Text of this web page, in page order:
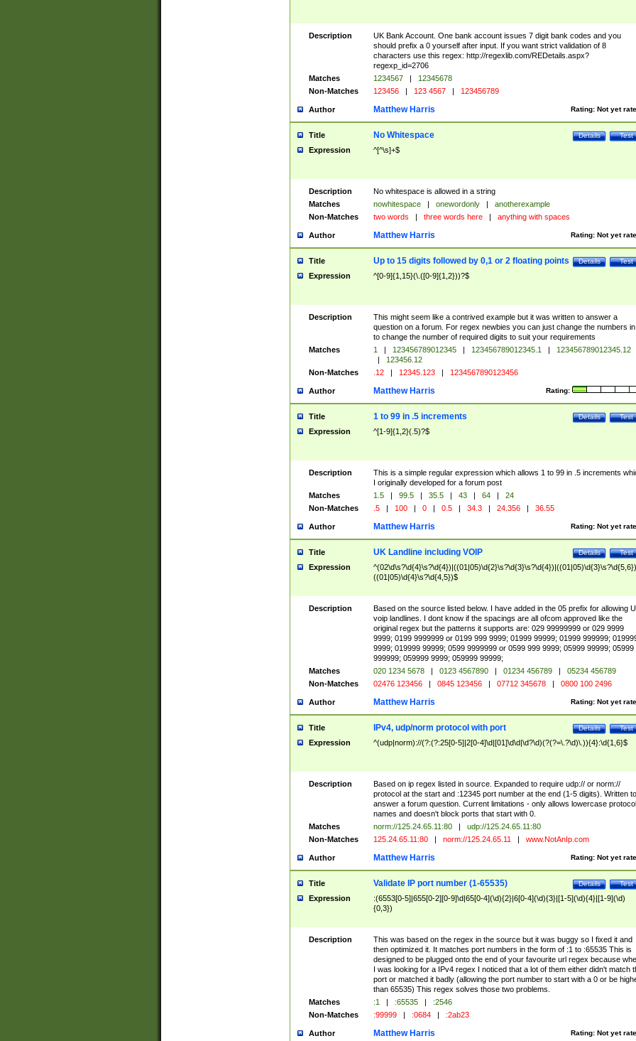
Description
UK Bank Account. One bank account issues 7 digit bank codes and you
should prefix a 0 yourself after input. If you want strict validation of 8
characters use this regex: http://regexlib.com/REDetails.aspx?
regexp_id=2706
Matches
1234567 |
12345678
Non-Matches
123456 | 123 4567 | 123456789
Author Rating: Not yet
Matthew Harris
Title Test
Details
No Whitespace
Expression ^[^\s]+$
Description
No whitespace is allowed in a string
Matches
nowhitespace | onewordonly |
anotherexample
Non-Matches
two words | three words here | anything with spaces
Author Rating: Not yet
Matthew Harris
Title Test
Details
Up to 15 digits followed by 0,1 or 2 floating points
Expression ^[0-9]{1,15}(\.([0-9]{1,2}))?$
Description
This might seem like a contrived example but it was written to answer a
question on a forum. For regex newbies you can just change the numbers
to change the number of required digits to suit your requirements
Matches
1 | 123456789012345 | 123456789012345.1 |
123456789012345.12
|
123456.12
Non-Matches
.12 | 12345.123 | 1234567890123456
Author Rating:
Matthew Harris
Title Test
Details
1 to 99 in .5 increments
Expression ^[1-9]{1,2}(.5)?$
Description
This is a simple regular expression which allows 1 to 99 in .5 increments
I originally developed for a forum post
Matches
1.5 | 99.5 | 35.5 | 43 | 64 |
24
Non-Matches
.5 | 100 | 0 | 0.5 | 34.3 | 24.356 | 36.55
Author Rating: Not yet
Matthew Harris
Title Test
Details
UK Landline including VOIP
Expression
((01|05)\d{4}\s?\d{4,5})$
Description
Based on the source listed below. I have added in the 05 prefix for allowing
voip landlines. I dont know if the spacings are all ofcom approved like the
original regex but the patterns it supports are: 029 99999999 or 029 9999
9999; 0199 9999999 or 0199 999 9999; 01999 99999; 01999 999999;
9999; 019999 99999; 0599 9999999 or 0599 999 9999; 05999 99999; 05999
999999; 059999 9999; 059999 99999;
Matches
020 1234 5678 | 0123 4567890 | 01234 456789 |
05234 456789
Non-Matches
02476 123456 | 0845 123456 | 07712 345678 | 0800 100 2496
Author Rating: Not yet
Matthew Harris
Title Test
Details
IPv4, udp/norm protocol with port
Expression ^(udp|norm)://(?:(?:25[0-5]|2[0-4]\d|[01]\d\d|\d?\d)(?(?=\.?\d)\.)){4}:\d{1,6}$
Description
Based on ip regex listed in source. Expanded to require udp:// or norm://
protocol at the start and :12345 port number at the end (1-5 digits). Written to
answer a forum question. Current limitations - only allows lowercase protocol
names and doesn't block ports that start with 0.
Matches
norm://125.24.65.11:80 |
udp://125.24.65.11:80
Non-Matches
125.24.65.11:80 | norm://125.24.65.11 | www.NotAnIp.com
Author Rating: Not yet
Matthew Harris
Title Test
Details
Validate IP port number (1-65535)
Expression
:(6553[0-5]|655[0-2][0-9]\d|65[0-4](\d){2}|6[0-4](\d){3}|[1-5](\d){4}|[1-9](\d)
{0,3})
Description
This was based on the regex in the source but it was buggy so I fixed it and
then optimized it. It matches port numbers in the form of :1 to :65535 This is
designed to be plugged onto the end of your favourite url regex because
I was looking for a IPv4 regex I noticed that a lot of them either didn't match
port or matched it badly (allowing the port number to start with a 0 or be
than 65535) This regex solves those two problems.
Matches
:1 | :65535 |
:2546
Non-Matches
:99999 | :0684 | :2ab23
Author Rating: Not yet
Matthew Harris